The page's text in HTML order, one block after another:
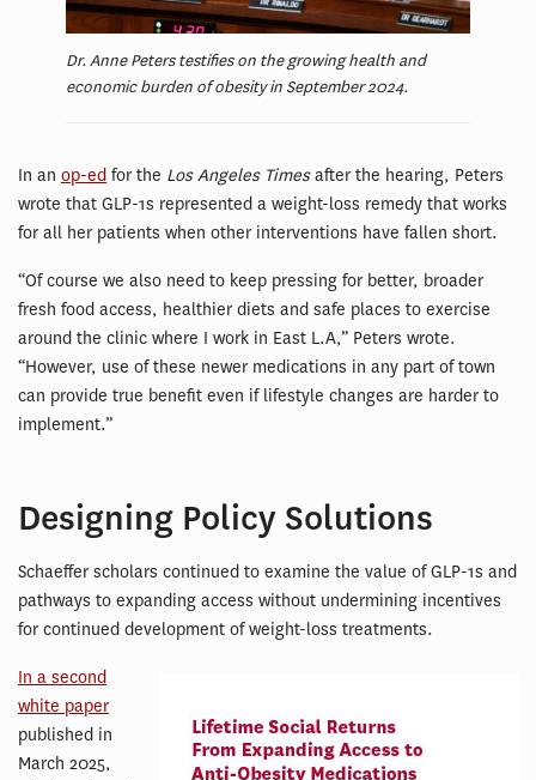
Dr. Anne Peters testifies on the growing health and
economic burden of obesity in September 2024.
In an op-ed for the Los Angeles Timesafter the hearing, Peters
wrote that GLP-1s represented a weight-loss remedy that works
for all her patients when other interventions have fallen short.
“Of course we also need to keep pressing for better, broader
fresh food access, healthier diets and safe places to exercise
around the clinic where I work in East L.A,” Peters wrote.
“However, use of these newer medications in any part of town
can provide true benefit even if lifestyle changes are harder to
implement.”
Designing Policy Solutions
Schaeffer scholars continued to examine the value of GLP-1s and
pathways to expanding access without undermining incentives
for continued development of weight-loss treatments.
In a second
white paper
published in
March 2025,